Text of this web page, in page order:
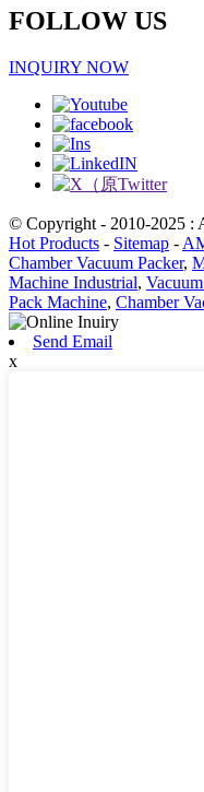
FOLLOW US
INQUIRY NOW
© Copyright - 2010-2025 :
Hot Products - Sitemap -
Chamber Vacuum Packer,
Machine Industrial,
Pack Machine, Chamber
Send Email
x